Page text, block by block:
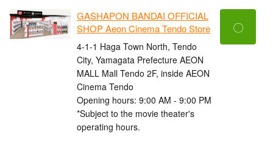
GASHAPON BANDAI OFFICIAL
SHOP Aeon Cinema Tendo Store
4-1-1 Haga Town North, Tendo
City, Yamagata Prefecture AEON
MALL Mall Tendo 2F, inside AEON
Cinema Tendo
Opening hours: 9:00 AM - 9:00 PM
*Subject to the movie theater's
operating hours.
〇